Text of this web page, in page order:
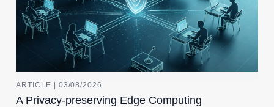
ARTICLE | 03/08/2026
A Privacy-preserving Edge Computing